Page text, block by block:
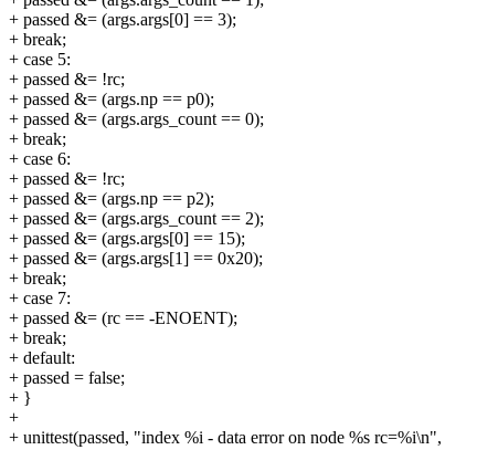
+ passed &= (args.args[0] == 3);
+ break;
+ case 5:
+ passed &= !rc;
+ passed &= (args.np == p0);
+ passed &= (args.args_count == 0);
+ break;
+ case 6:
+ passed &= !rc;
+ passed &= (args.np == p2);
+ passed &= (args.args_count == 2);
+ passed &= (args.args[0] == 15);
+ passed &= (args.args[1] == 0x20);
+ break;
+ case 7:
+ passed &= (rc == -ENOENT);
+ break;
+ default:
+ passed = false;
+ }
+
+ unittest(passed, "index %i - data error on node %s rc=%i\n",